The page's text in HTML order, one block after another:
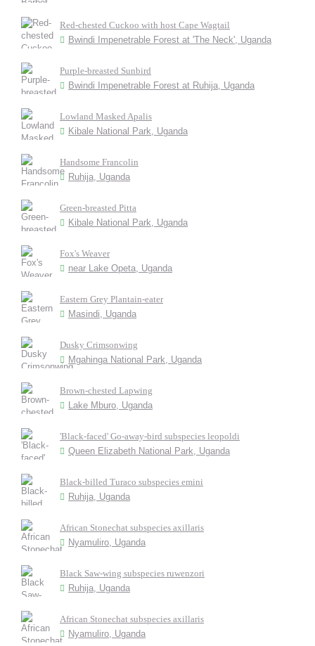
Red-chested Cuckoo with host Cape Wagtail
Bwindi Impenetrable Forest at 'The Neck', Uganda
Purple-breasted Sunbird
Bwindi Impenetrable Forest at Ruhija, Uganda
Lowland Masked Apalis
Kibale National Park, Uganda
Handsome Francolin
Ruhija, Uganda
Green-breasted Pitta
Kibale National Park, Uganda
Fox's Weaver
near Lake Opeta, Uganda
Eastern Grey Plantain-eater
Masindi, Uganda
Dusky Crimsonwing
Mgahinga National Park, Uganda
Brown-chested Lapwing
Lake Mburo, Uganda
'Black-faced' Go-away-bird subspecies leopoldi
Queen Elizabeth National Park, Uganda
Black-billed Turaco subspecies emini
Ruhija, Uganda
African Stonechat subspecies axillaris
Nyamuliro, Uganda
Black Saw-wing subspecies ruwenzori
Ruhija, Uganda
African Stonechat subspecies axillaris
Nyamuliro, Uganda